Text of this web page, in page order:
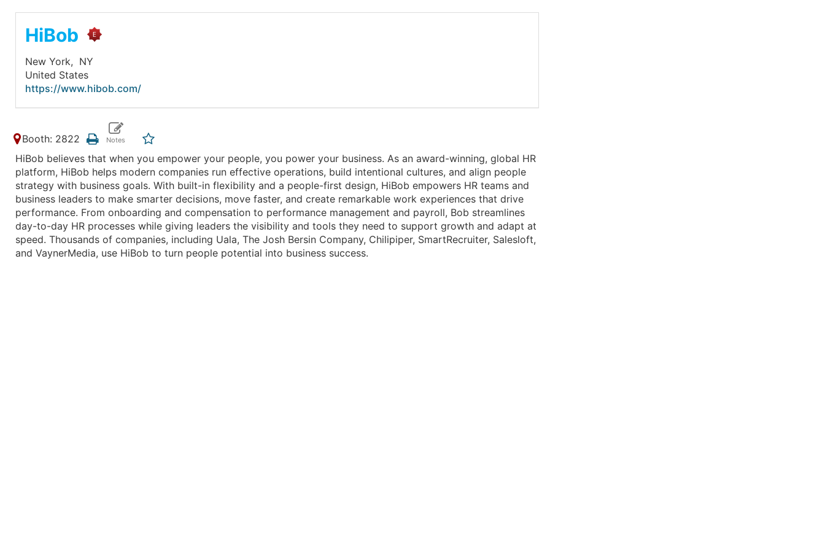
HiBob
New York, NY
United States
https://www.hibob.com/
Booth: 2822
HiBob believes that when you empower your people, you power your business. As an award-winning, global HR
platform, HiBob helps modern companies run effective operations, build intentional cultures, and align people
strategy with business goals. With built-in flexibility and a people-first design, HiBob empowers HR teams and
business leaders to make smarter decisions, move faster, and create remarkable work experiences that drive
performance. From onboarding and compensation to performance management and payroll, Bob streamlines
day-to-day HR processes while giving leaders the visibility and tools they need to support growth and adapt at
speed. Thousands of companies, including Uala, The Josh Bersin Company, Chilipiper, SmartRecruiter, Salesloft,
and VaynerMedia, use HiBob to turn people potential into business success.